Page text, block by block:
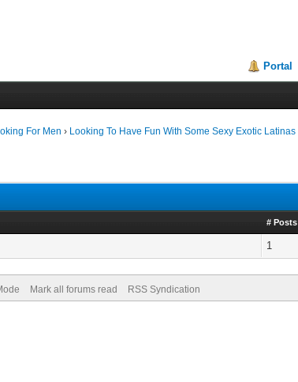
Portal
For Men › Looking To Have Fun With Some Sexy Exotic Latinas
# Posts
1
Mark all forums read RSS Syndication